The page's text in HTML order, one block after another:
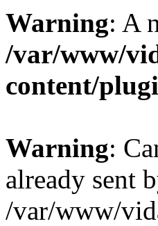
Warning: A
/var/www/
content/
Warning:
already sent
/var/www/